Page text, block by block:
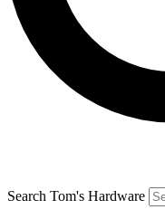
Search Tom's Hardware